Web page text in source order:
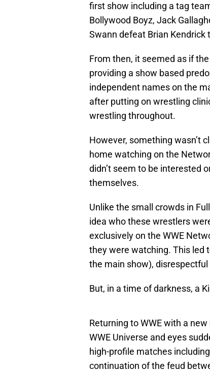
first show including a tag
Bollywood Boyz, Jack
Swann defeat Brian
From then, it seemed as if
providing a show based
independent names on the
after putting on wrestling
wrestling throughout.
However, something wasn’t
home watching on the
didn’t seem to be interested
themselves.
Unlike the small crowds in
idea who these wrestlers
exclusively on the WWE
they were watching. This led
the main show),
But, in a time of darkness, a
Returning to WWE with a
WWE Universe and eyes
high-profile matches
continuation of the feud